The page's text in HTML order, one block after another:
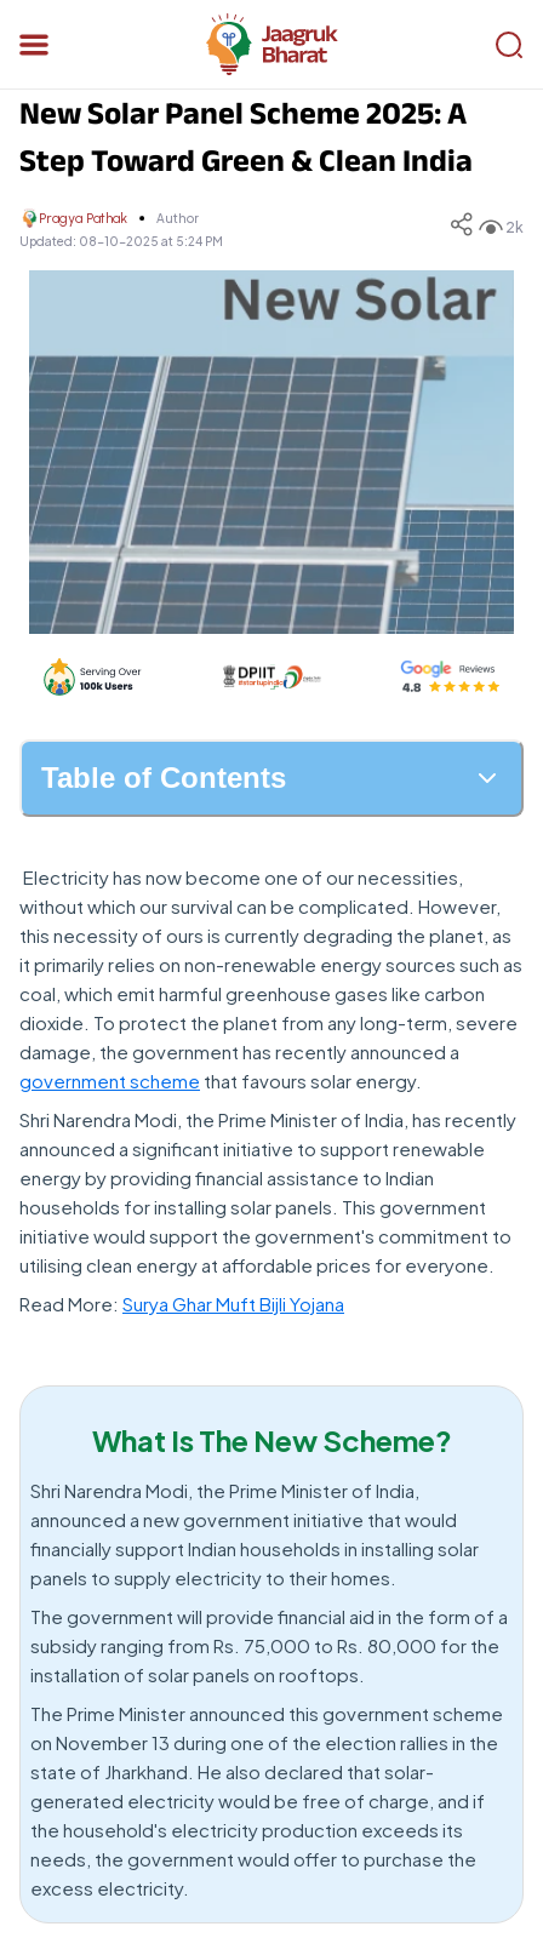
New Solar Panel Scheme 2025: A
Step Toward Green & Clean India
Pragya Pathak
Author
Updated: 08-10-2025 at 5:24 PM
2k
Table of Contents
Electricity has now become one of our necessities,
without which our survival can be complicated. However,
this necessity of ours is currently degrading the planet, as
it primarily relies on non-renewable energy sources such as
coal, which emit harmful greenhouse gases like carbon
dioxide. To protect the planet from any long-term, severe
damage, the government has recently announced a
government scheme that favours solar energy.
Shri Narendra Modi, the Prime Minister of India, has recently
announced a significant initiative to support renewable
energy by providing financial assistance to Indian
households for installing solar panels. This government
initiative would support the government's commitment to
utilising clean energy at affordable prices for everyone.
Read More: Surya Ghar Muft Bijli Yojana
What Is The New Scheme?
Shri Narendra Modi, the Prime Minister of India,
announced a new government initiative that would
financially support Indian households in installing solar
panels to supply electricity to their homes.
The government will provide financial aid in the form of a
subsidy ranging from Rs. 75,000 to Rs. 80,000 for the
installation of solar panels on rooftops.
The Prime Minister announced this government scheme
on November 13 during one of the election rallies in the
state of Jharkhand. He also declared that solar-
generated electricity would be free of charge, and if
the household's electricity production exceeds its
needs, the government would offer to purchase the
excess electricity.